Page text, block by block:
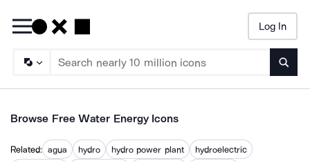
Log In
Browse Free Water Energy Icons
Related: agua hydro hydro power plant
hydroelectric